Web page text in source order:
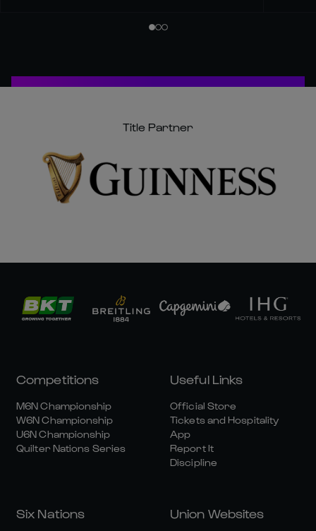
Title Partner
Competitions
M6N Championship
W6N Championship
U6N Championship
Quilter Nations Series
Useful Links
Official Store
Tickets and Hospitality
App
Report It
Discipline
Six Nations Union Websites